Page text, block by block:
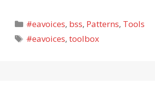
Categories
#eavoices, bss, Patterns, Tools
Tags
#eavoices,toolbox